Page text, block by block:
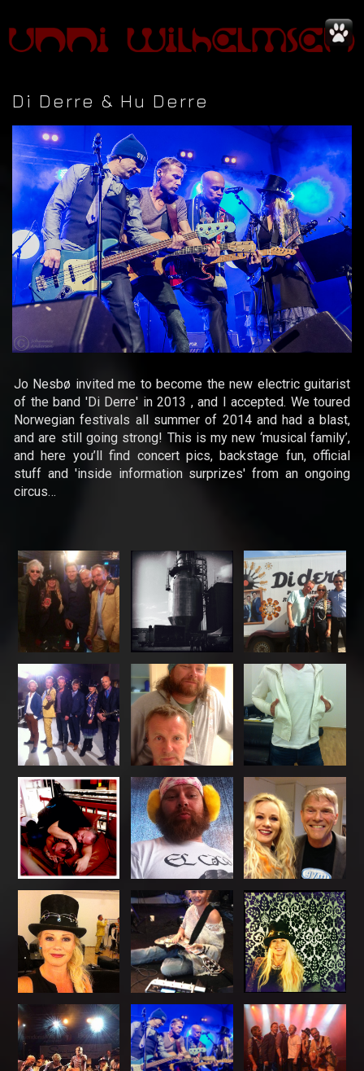
News
Concerts
Video
Shop
Lyrics
Photo
Gallery
Art
Gallery
Socialize
Biography
Info
Central
TRIO
Hver
gang
vi
Di Derre & Hu Derre
Jo Nesbø invited me to become the new electric guitarist
of the band 'Di Derre' in 2013 , and I accepted. We toured
Norwegian festivals all summer of 2014 and had a blast,
and are still going strong! This is my new ‘musical family’,
and here you’ll find concert pics, backstage fun, official
stuff and 'inside information surprizes' from an ongoing
circus…